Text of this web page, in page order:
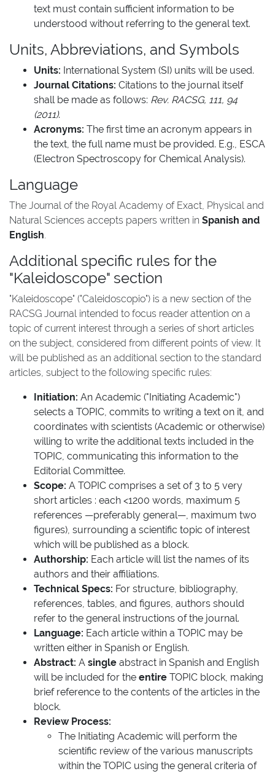
text must contain sufficient information to be
understood without referring to the general text.
Units, Abbreviations, and Symbols
Units: International System (SI) units will be used.
Journal Citations: Citations to the journal itself
shall be made as follows: Rev. RACSG, 111, 94
(2011).
Acronyms: The first time an acronym appears in
the text, the full name must be provided. E.g., ESCA
(Electron Spectroscopy for Chemical Analysis).
Language
The Journal of the Royal Academy of Exact, Physical and
Natural Sciences accepts papers written in Spanish and
English.
Additional specific rules for the
"Kaleidoscope" section
"Kaleidoscope" ("Caleidoscopio") is a new section of the
RACSG Journal intended to focus reader attention on a
topic of current interest through a series of short articles
on the subject, considered from different points of view. It
will be published as an additional section to the standard
articles, subject to the following specific rules:
Initiation: An Academic ("Initiating Academic")
selects a TOPIC, commits to writing a text on it, and
coordinates with scientists (Academic or otherwise)
willing to write the additional texts included in the
TOPIC, communicating this information to the
Editorial Committee.
Scope: A TOPIC comprises a set of 3 to 5 very
short articles : each <1200 words, maximum 5
references —preferably general—, maximum two
figures), surrounding a scientific topic of interest
which will be published as a block.
Authorship: Each article will list the names of its
authors and their affiliations.
Technical Specs: For structure, bibliography,
references, tables, and figures, authors should
refer to the general instructions of the journal.
Language: Each article within a TOPIC may be
written either in Spanish or English.
Abstract: A single abstract in Spanish and English
will be included for the entire TOPIC block, making
brief reference to the contents of the articles in the
block.
Review Process:
The Initiating Academic will perform the
scientific review of the various manuscripts
within the TOPIC using the general criteria of